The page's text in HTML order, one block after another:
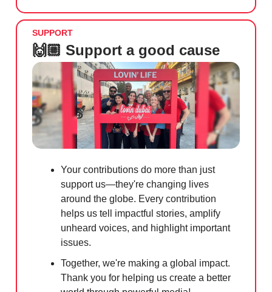
SUPPORT
🙌🏼 Support a good cause
Your contributions do more than just
support us—they're changing lives
around the globe. Every contribution
helps us tell impactful stories, amplify
unheard voices, and highlight important
issues.
Together, we're making a global impact.
Thank you for helping us create a better